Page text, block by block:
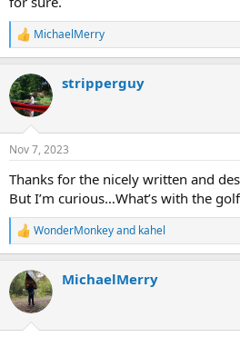
R
e
c
t
i
s
MichaelMerry
stripperguy
Nov 7, 2023
Thanks for the nicely written and
But I’m curious…What’s with the
R
e
c
t
i
WonderMonkeyand kahel
MichaelMerry